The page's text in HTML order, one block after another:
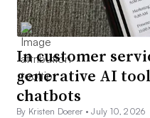
In customer
generative AI
chatbots
By Kristen Doerer •July 10, 2026